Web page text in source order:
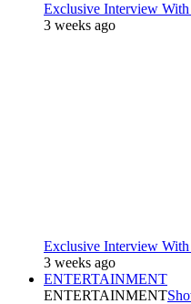
Exclusive Interview
3 weeks ago
Exclusive Interview
3 weeks ago
ENTERTAINMENT
ENTERTAINMENT